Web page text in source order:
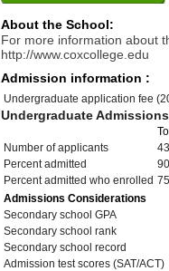
About the School:
For more information about
http://www.coxcollege.edu
Admission information :
Undergraduate application fee
Undergraduate
Number of applicants
Percent admitted
Percent admitted who enrolled
Admissions Considerations
Secondary school GPA
Secondary school rank
Secondary school record
Admission test scores (SAT/ACT)